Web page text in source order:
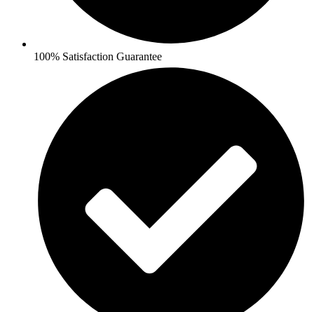
100% Satisfaction Guarantee